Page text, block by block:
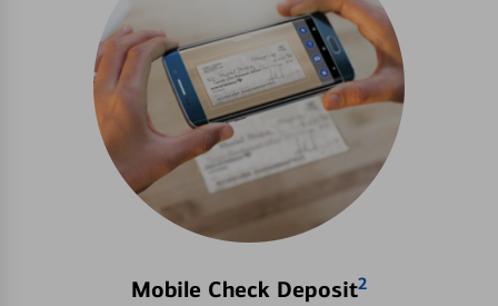
Mobile Check Deposit2